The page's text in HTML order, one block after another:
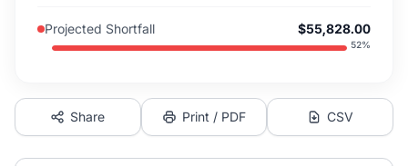
Projected Shortfall $55,828.00
52%
Share Print / PDF CSV